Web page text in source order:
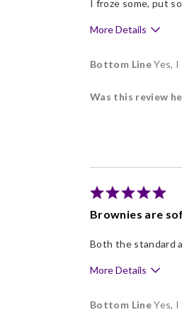
I froze some, put
More Details
Pros
Individually
Memorable Gift
Nice Presentation
Bottom LineYes, I
Was this review
Brownies are
Both the standard
More Details
Pros
Bottom LineYes, I